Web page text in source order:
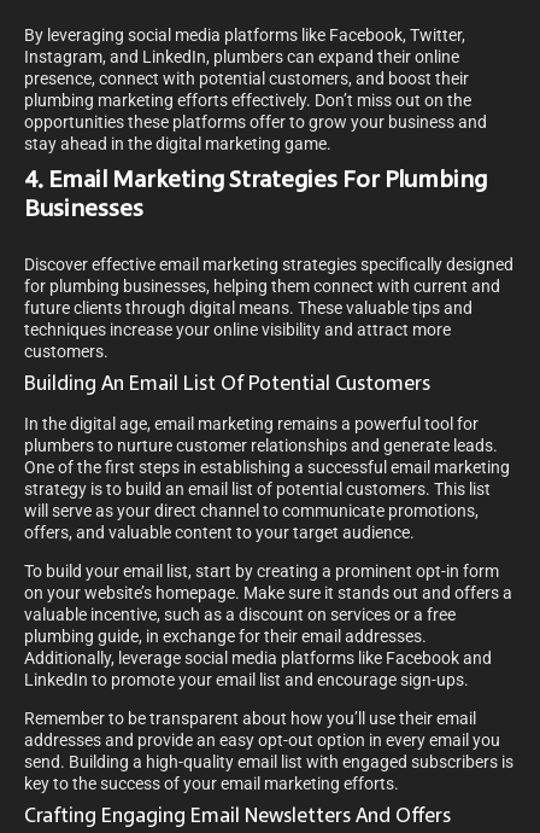
By leveraging social media platforms like Facebook, Twitter,
Instagram, and LinkedIn, plumbers can expand their online
presence, connect with potential customers, and boost their
plumbing marketing efforts effectively. Don’t miss out on the
opportunities these platforms offer to grow your business and
stay ahead in the digital marketing game.
4. Email Marketing Strategies For Plumbing
Businesses
Discover effective email marketing strategies specifically designed
for plumbing businesses, helping them connect with current and
future clients through digital means. These valuable tips and
techniques increase your online visibility and attract more
customers.
Building An Email List Of Potential Customers
In the digital age, email marketing remains a powerful tool for
plumbers to nurture customer relationships and generate leads.
One of the first steps in establishing a successful email marketing
strategy is to build an email list of potential customers. This list
will serve as your direct channel to communicate promotions,
offers, and valuable content to your target audience.
To build your email list, start by creating a prominent opt-in form
on your website’s homepage. Make sure it stands out and offers a
valuable incentive, such as a discount on services or a free
plumbing guide, in exchange for their email addresses.
Additionally, leverage social media platforms like Facebook and
LinkedIn to promote your email list and encourage sign-ups.
Remember to be transparent about how you’ll use their email
addresses and provide an easy opt-out option in every email you
send. Building a high-quality email list with engaged subscribers is
key to the success of your email marketing efforts.
Crafting Engaging Email Newsletters And Offers